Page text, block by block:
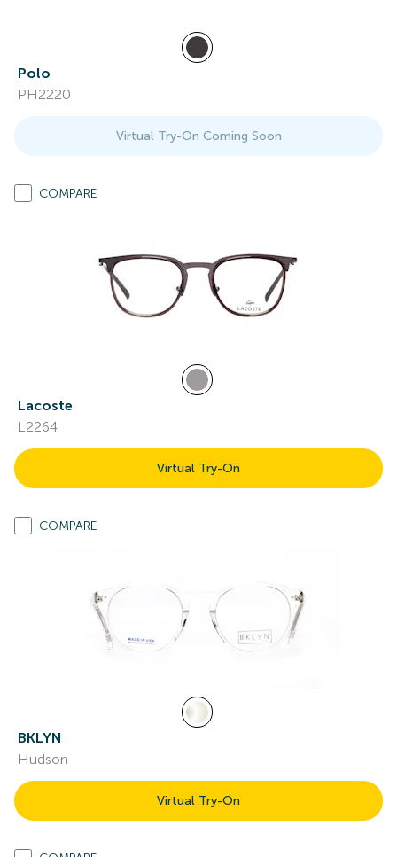
Polo
PH2220
Virtual Try-On Coming Soon
COMPARE
Lacoste
L2264
Virtual Try-On
COMPARE
BKLYN
Hudson
Virtual Try-On